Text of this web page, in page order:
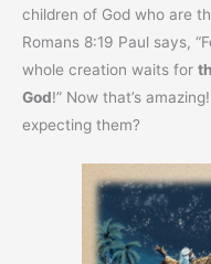
children of God who are
Romans 8:19 Paul says,
whole creation waits for
God!” Now that’s
expecting them?